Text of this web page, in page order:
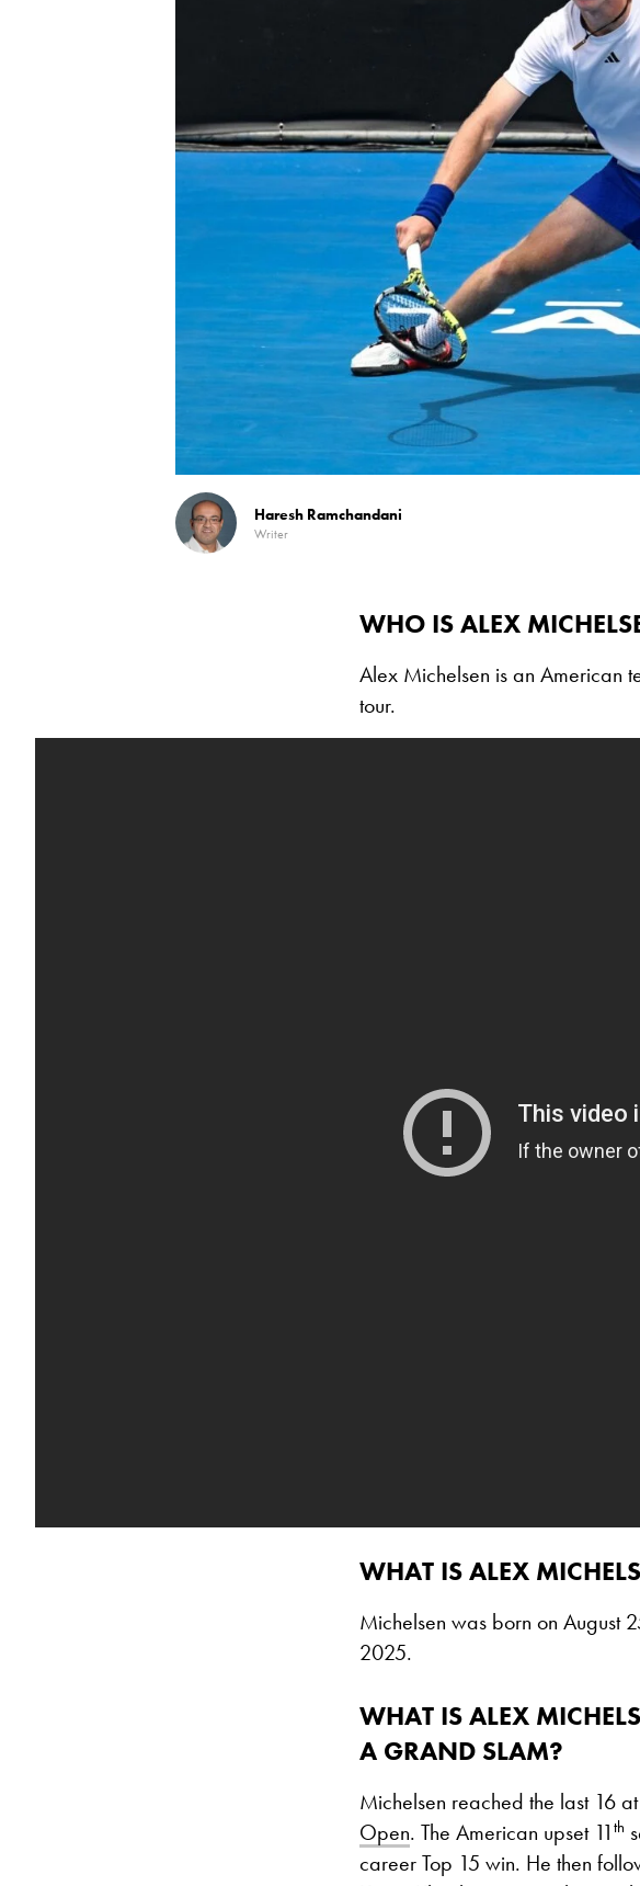
Haresh Ramchandani
Writer
WHO IS ALEX
Alex Michelsen is an American
tour.
WHAT IS ALEX
Michelsen was born on August
2025.
WHAT IS ALEX
A GRAND SLAM?
Michelsen reached the last 16
Open. The American upset 11 th
career Top 15 win. He then